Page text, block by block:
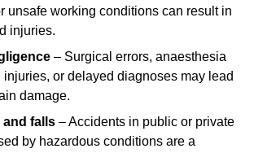
unsafe working conditions can result in
injuries.
– Surgical errors, anaesthesia
injuries, or delayed diagnoses may lead
damage.
and falls – Accidents in public or private
by hazardous conditions are a